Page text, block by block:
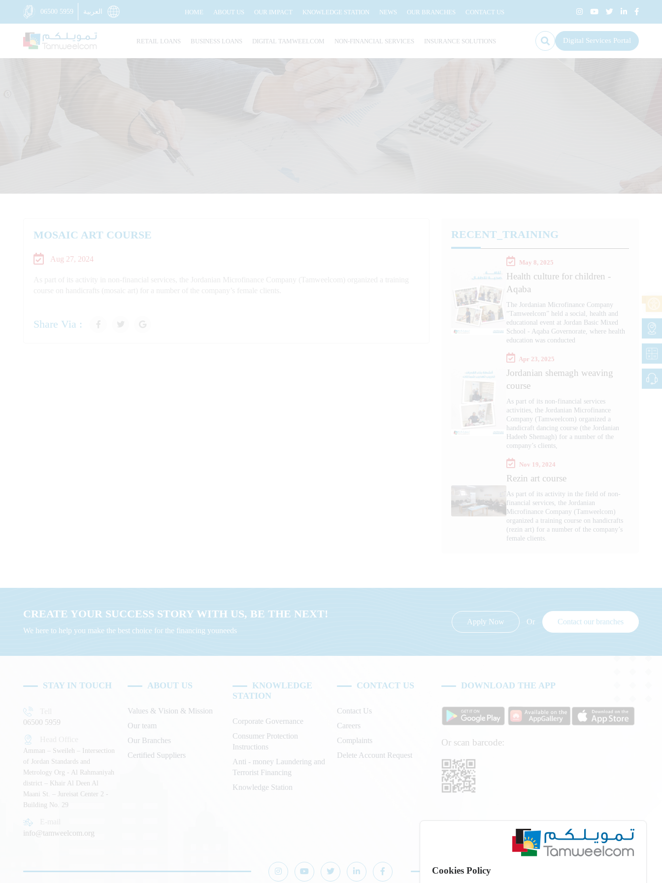
06500 5959 العربية HOME ABOUT US OUR IMPACT KNOWLEDGE STATION NEWS OUR BRANCHES CONTACT US
RETAIL LOANS BUSINESS LOANS DIGITAL TAMWEELCOM NON-FINANCIAL SERVICES INSURANCE SOLUTIONS Digital Services Portal
MOSAIC ART COURSE
Aug 27, 2024
As part of its activity in non-financial services, the Jordanian Microfinance Company (Tamweelcom) organized a training
course on handicrafts (mosaic art) for a number of the company’s female clients.
Share Via :
RECENT_TRAINING
May 8, 2025
Health culture for children -
Aqaba
The Jordanian Microfinance Company
“Tamweelcom” held a social, health and
educational event at Jordan Basic Mixed
School - Aqaba Governorate, where health
education was conducted
Apr 23, 2025
Jordanian shemagh weaving
course
As part of its non-financial services
activities, the Jordanian Microfinance
Company (Tamweelcom) organized a
handicraft dancing course (the Jordanian
Hadeeb Shemagh) for a number of the
company’s clients,
Nov 19, 2024
Rezin art course
As part of its activity in the field of non-
financial services, the Jordanian
Microfinance Company (Tamweelcom)
organized a training course on handicrafts
(rezin art) for a number of the company’s
female clients.
CREATE YOUR SUCCESS STORY WITH US, BE THE NEXT!
We here to help you make the best choice for the financing youneeds
Apply Now Or Contact our branches
STAY IN TOUCH
06500 5959
Amman – Sweileh – Intersection
of Jordan Standards and
Metrology Org - Al Rahmaniyah
district – Khair Al Deen Al
Maani St. – Jureisat Center 2 -
Building No. 29
info@tamweelcom.org
ABOUT US
Values & Vision & Mission
Our team
Our Branches
Certified Suppliers
KNOWLEDGE
STATION
Corporate Governance
Consumer Protection
Instructions
Anti - money Laundering and
Terrorist Financing
Knowledge Station
CONTACT US
Contact Us
Careers
Complaints
Delete Account Request
DOWNLOAD THE APP
Or scan barcode:
Cookies Policy